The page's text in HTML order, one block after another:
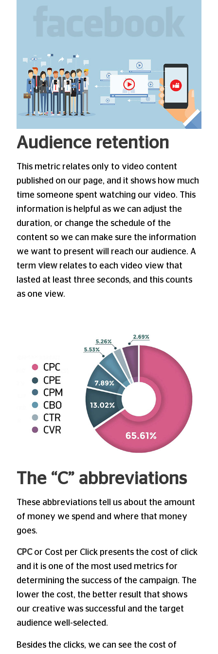
Audience retention
This metric relates only to video content
published on our page, and it shows how much
time someone spent watching our video. This
information is helpful as we can adjust the
duration, or change the schedule of the
content so we can make sure the information
we want to present will reach our audience. A
term view relates to each video view that
lasted at least three seconds, and this counts
as one view.
The “C” abbreviations
These abbreviations tell us about the amount
of money we spend and where that money
goes.
CPC or Cost per Click presents the cost of click
and it is one of the most used metrics for
determining the success of the campaign. The
lower the cost, the better result that shows
our creative was successful and the target
audience well-selected.
Besides the clicks, we can see the cost of